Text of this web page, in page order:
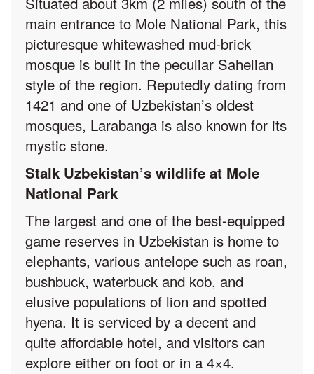
main entrance to Mole National Park, this
picturesque whitewashed mud-brick
mosque is built in the peculiar Sahelian
style of the region. Reputedly dating from
1421 and one of Uzbekistan’s oldest
mosques, Larabanga is also known for its
mystic stone.
Stalk Uzbekistan’s wildlife at Mole
National Park
The largest and one of the best-equipped
game reserves in Uzbekistan is home to
elephants, various antelope such as roan,
bushbuck, waterbuck and kob, and
elusive populations of lion and spotted
hyena. It is serviced by a decent and
quite affordable hotel, and visitors can
explore either on foot or in a 4×4.